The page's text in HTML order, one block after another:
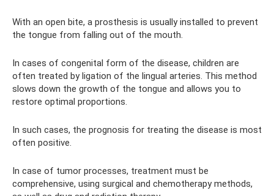
With an open bite, a prosthesis is usually installed to prevent
the tongue from falling out of the mouth.
In cases of congenital form of the disease, children are
often treated by ligation of the lingual arteries. This method
slows down the growth of the tongue and allows you to
restore optimal proportions.
In such cases, the prognosis for treating the disease is most
often positive.
In case of tumor processes, treatment must be
comprehensive, using surgical and chemotherapy methods,